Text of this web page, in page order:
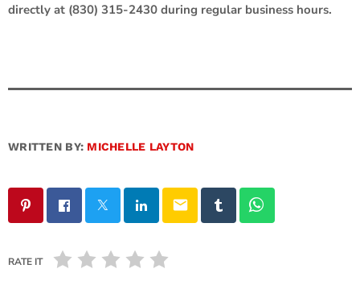
directly at (830) 315-2430 during regular business hours.
WRITTEN BY: MICHELLE LAYTON
email
RATE IT